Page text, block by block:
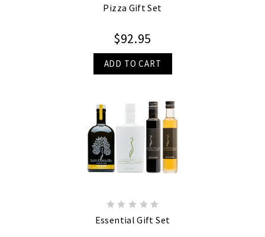
Pizza Gift Set
$92.95
ADD TO CART
Essential Gift Set